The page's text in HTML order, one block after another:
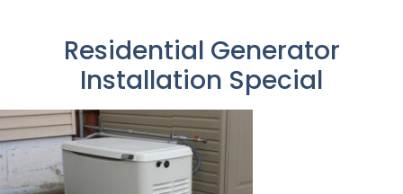
Residential Generator
Installation Special